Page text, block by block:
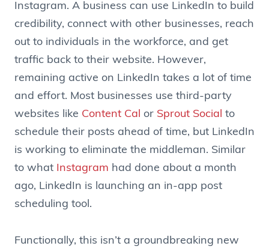
Instagram. A business can use LinkedIn to build
credibility, connect with other businesses, reach
out to individuals in the workforce, and get
traffic back to their website. However,
remaining active on LinkedIn takes a lot of time
and effort. Most businesses use third-party
websites like Content Cal or Sprout Social to
schedule their posts ahead of time, but LinkedIn
is working to eliminate the middleman. Similar
to what Instagram had done about a month
ago, LinkedIn is launching an in-app post
scheduling tool.
Functionally, this isn’t a groundbreaking new